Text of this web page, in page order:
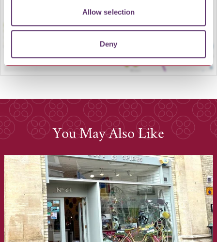
Allow selection
Deny
You May Also Like